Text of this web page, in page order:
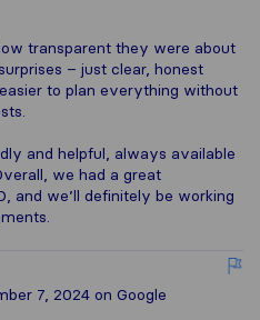
transparent they were about
– just clear, honest
to plan everything without
and helpful, always available
we had a great
and we’ll definitely be working
7, 2024 on Google